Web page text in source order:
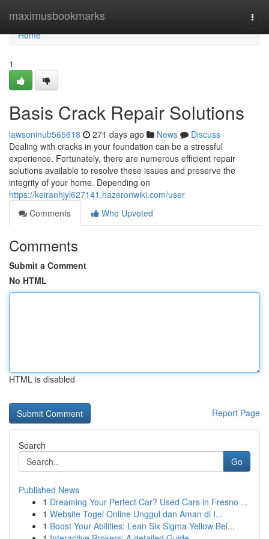
maximusbookmarks
Home
Home
1
Basis Crack Repair Solutions
lawsoninub565618 271 days ago News
Discuss
Dealing with cracks in your foundation can be a stressful
experience. Fortunately, there are numerous efficient repair
solutions available to resolve these issues and preserve the
integrity of your home. Depending on
https://keiranhjyl627141.hazeronwiki.com/user
Comments
Who Upvoted
Comments
Submit a Comment
No HTML
HTML is disabled
Report Page
Search
Go
Published News
1 Dreaming Your Perfect Car? Used Cars in Fresno ...
1 Website Togel Online Unggul dan Aman di I...
1 Boost Your Abilities: Lean Six Sigma Yellow Bel...